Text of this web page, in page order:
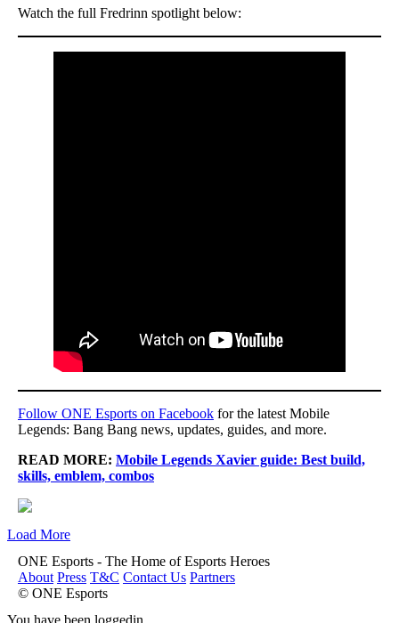
Watch the full Fredrinn spotlight below:
Follow ONE Esports on Facebook for the latest Mobile
Legends: Bang Bang news, updates, guides, and more.
READ MORE: Mobile Legends Xavier guide: Best build,
skills, emblem, combos
Load More
ONE Esports - The Home of Esports Heroes
About Press T&C Contact Us Partners
© ONE Esports